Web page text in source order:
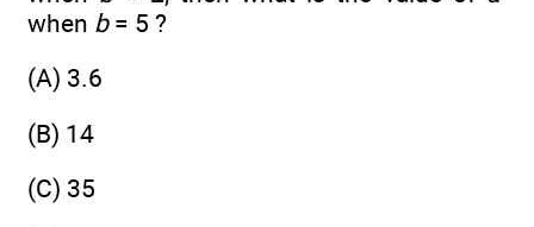
when b= 5 ?
(A) 3.6
(B) 14
(C) 35